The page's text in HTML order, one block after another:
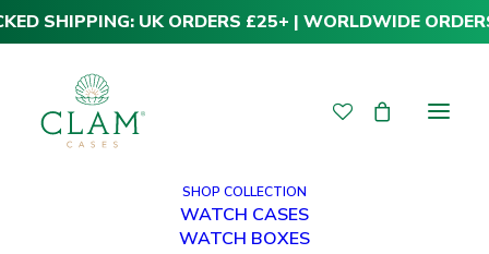
SHIPPING: UK ORDERS £25+ | WORLDWIDE
SHOP COLLECTION
WATCH CASES
WATCH BOXES